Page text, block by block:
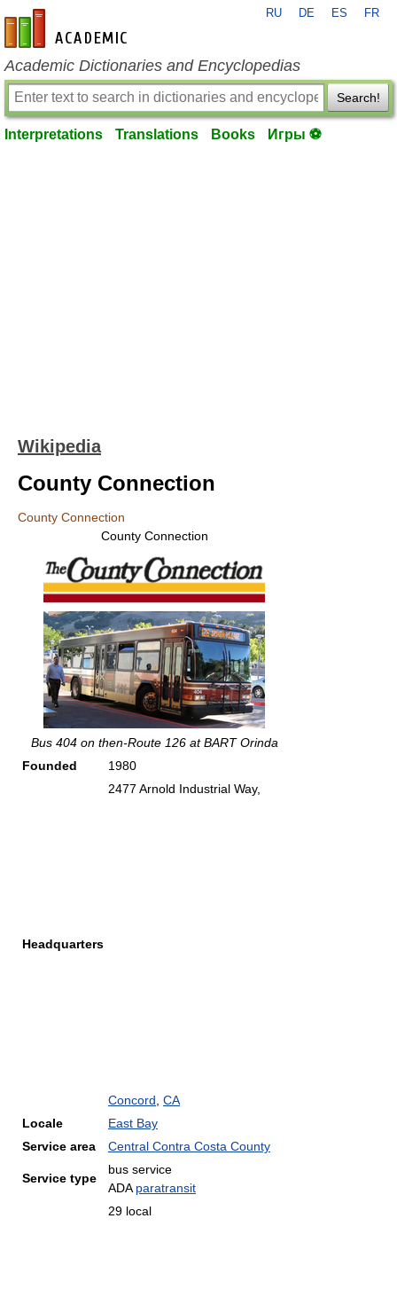
en-academic.com
RU DE ES FR
Academic Dictionaries and Encyclopedias
Search!
Interpretations Translations Books Игры ⚽
Wikipedia
County Connection
County Connection
County Connection
Bus 404 on then-Route 126 at BART Orinda
Founded
1980
Headquarters
2477 Arnold Industrial Way,
Concord CA
Locale
East Bay
Service area
Central Contra Costa County
Service type
bus service
ADA paratransit
29 local